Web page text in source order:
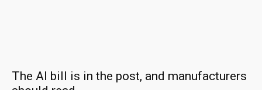
The AI bill is in the post, and manufacturers